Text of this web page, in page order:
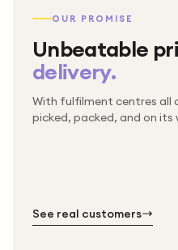
OUR PROMISE
Unbeatable
delivery.
With fulfilment centres all
picked, packed, and on
Packed &
Thousands of
Free UK delivery
See real customers